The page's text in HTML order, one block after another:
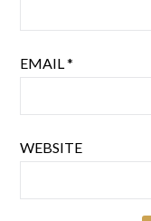
EMAIL*
WEBSITE